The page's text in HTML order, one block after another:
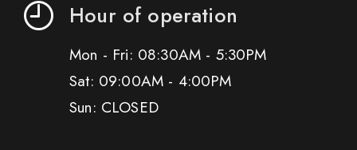
Hour of operation
Mon - Fri: 08:30AM - 5:30PM
Sat: 09:00AM - 4:00PM
Sun: CLOSED